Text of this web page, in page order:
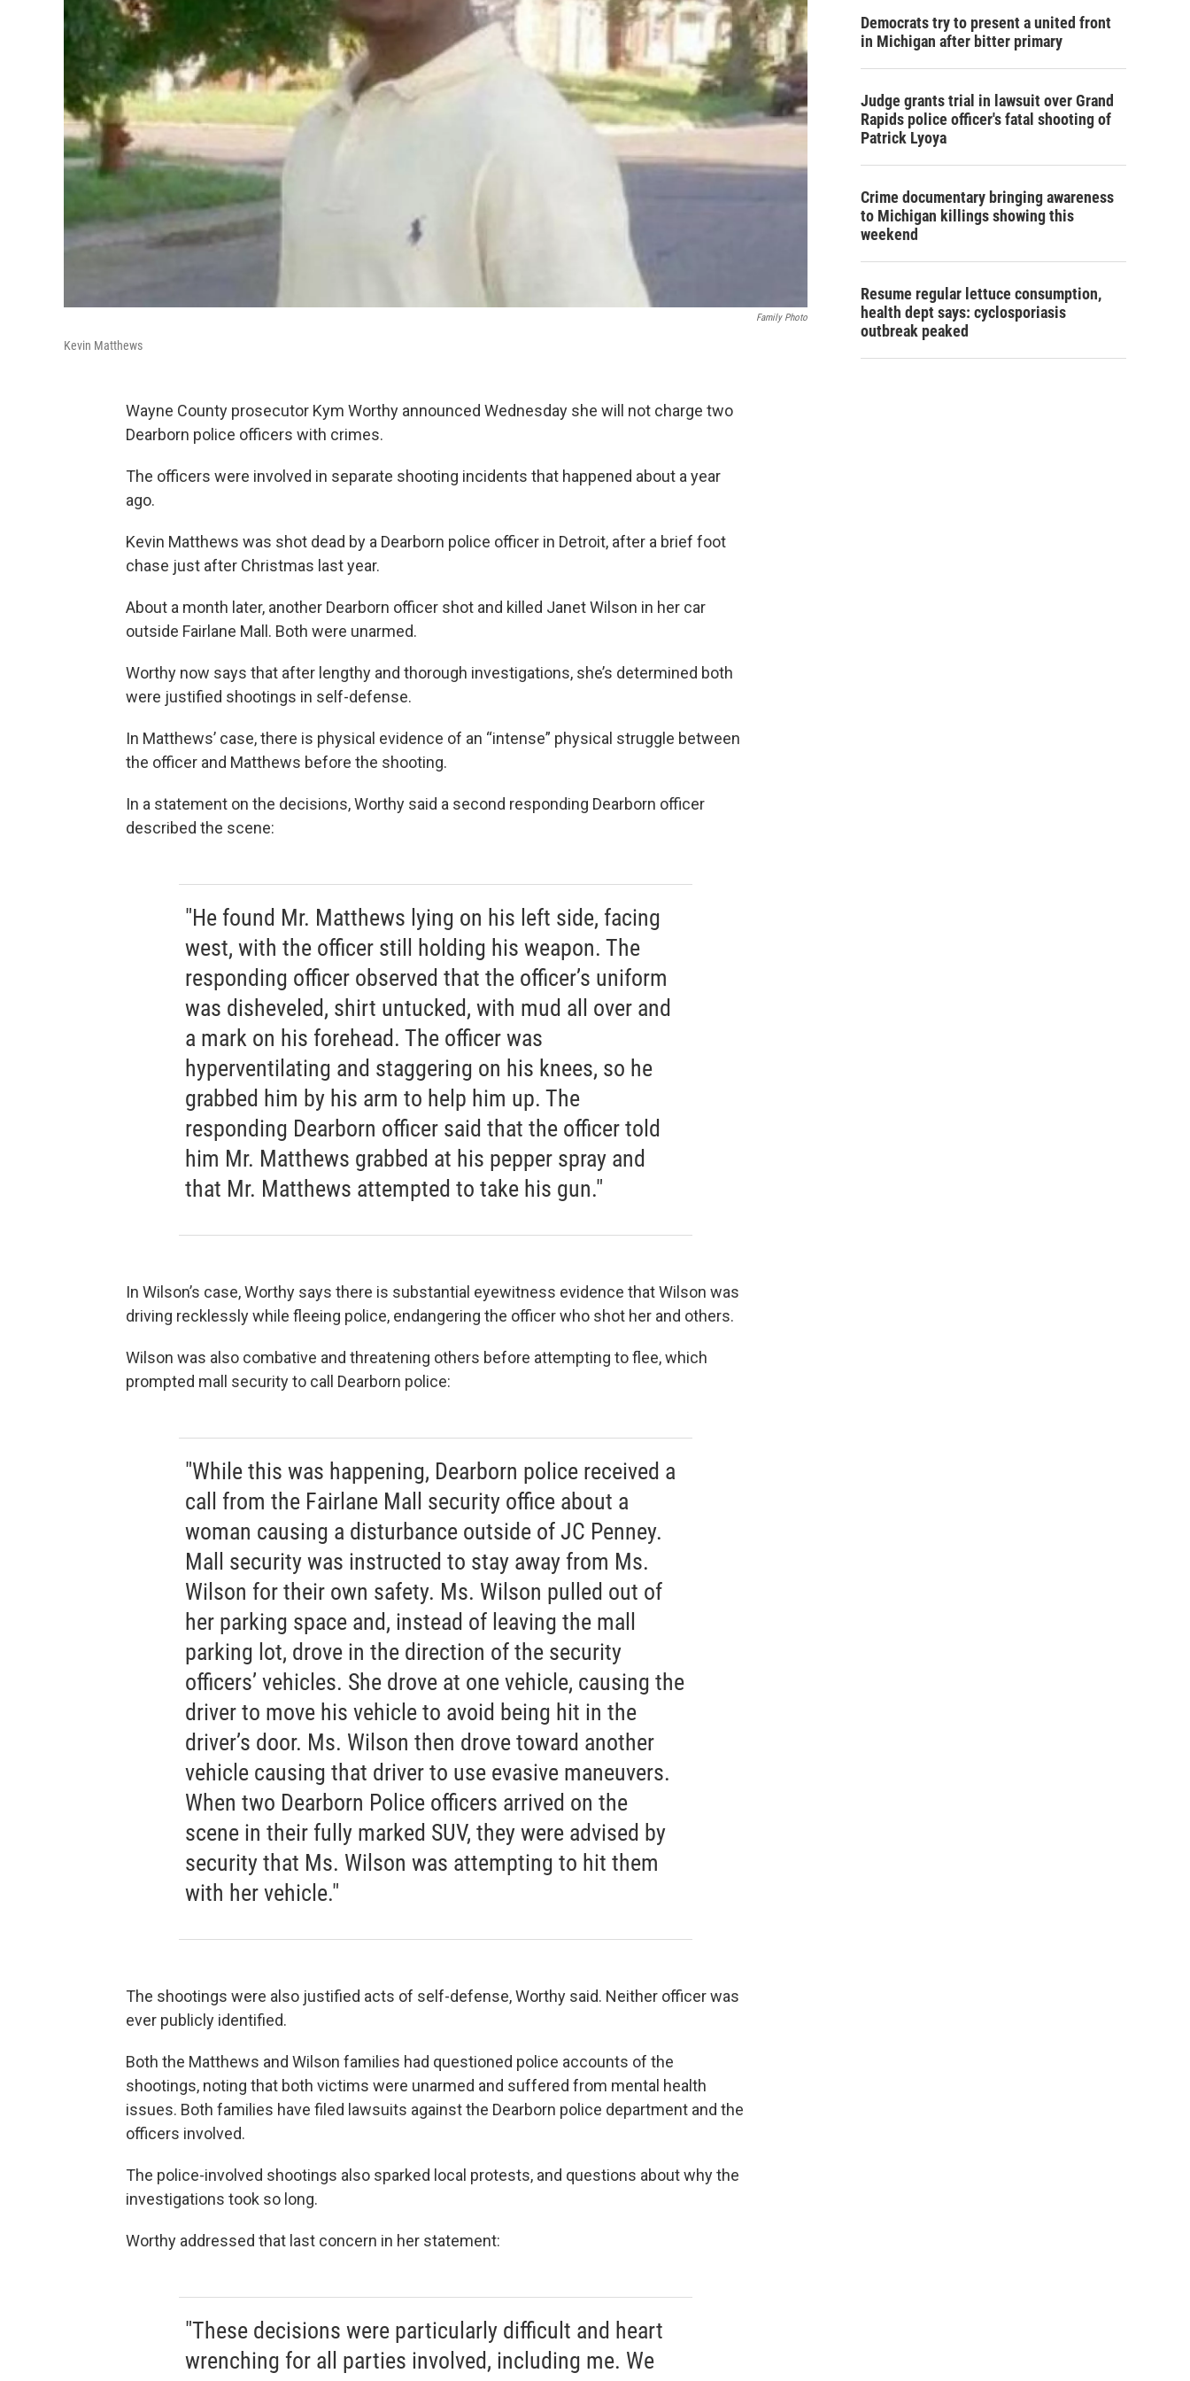
Family Photo
Kevin Matthews
Wayne County prosecutor Kym Worthy announced Wednesday she will not charge two
Dearborn police officers with crimes.
The officers were involved in separate shooting incidents that happened about a year
ago.
Kevin Matthews was shot dead by a Dearborn police officer in Detroit, after a brief foot
chase just after Christmas last year.
About a month later, another Dearborn officer shot and killed Janet Wilson in her car
outside Fairlane Mall. Both were unarmed.
Worthy now says that after lengthy and thorough investigations, she’s determined both
were justified shootings in self-defense.
In Matthews’ case, there is physical evidence of an “intense” physical struggle between
the officer and Matthews before the shooting.
In a statement on the decisions, Worthy said a second responding Dearborn officer
described the scene:
"He found Mr. Matthews lying on his left side, facing
west, with the officer still holding his weapon. The
responding officer observed that the officer’s uniform
was disheveled, shirt untucked, with mud all over and
a mark on his forehead. The officer was
hyperventilating and staggering on his knees, so he
grabbed him by his arm to help him up. The
responding Dearborn officer said that the officer told
him Mr. Matthews grabbed at his pepper spray and
that Mr. Matthews attempted to take his gun."
In Wilson’s case, Worthy says there is substantial eyewitness evidence that Wilson was
driving recklessly while fleeing police, endangering the officer who shot her and others.
Wilson was also combative and threatening others before attempting to flee, which
prompted mall security to call Dearborn police:
"While this was happening, Dearborn police received a
call from the Fairlane Mall security office about a
woman causing a disturbance outside of JC Penney.
Mall security was instructed to stay away from Ms.
Wilson for their own safety. Ms. Wilson pulled out of
her parking space and, instead of leaving the mall
parking lot, drove in the direction of the security
officers’ vehicles. She drove at one vehicle, causing the
driver to move his vehicle to avoid being hit in the
driver’s door. Ms. Wilson then drove toward another
vehicle causing that driver to use evasive maneuvers.
When two Dearborn Police officers arrived on the
scene in their fully marked SUV, they were advised by
security that Ms. Wilson was attempting to hit them
with her vehicle."
The shootings were also justified acts of self-defense, Worthy said. Neither officer was
ever publicly identified.
Both the Matthews and Wilson families had questioned police accounts of the
shootings, noting that both victims were unarmed and suffered from mental health
issues. Both families have filed lawsuits against the Dearborn police department and the
officers involved.
The police-involved shootings also sparked local protests, and questions about why the
investigations took so long.
Worthy addressed that last concern in her statement:
"These decisions were particularly difficult and heart
wrenching for all parties involved, including me. We
Democrats try to present a united front
in Michigan after bitter primary
Judge grants trial in lawsuit over Grand
Rapids police officer's fatal shooting of
Patrick Lyoya
Crime documentary bringing awareness
to Michigan killings showing this
weekend
Resume regular lettuce consumption,
health dept says: cyclosporiasis
outbreak peaked